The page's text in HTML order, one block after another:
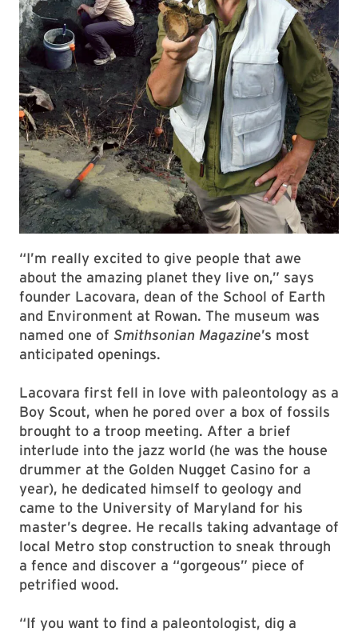
“I’m really excited to give people that awe
about the amazing planet they live on,” says
founder Lacovara, dean of the School of Earth
and Environment at Rowan. The museum was
named one of Smithsonian Magazine’s most
anticipated openings.
Lacovara first fell in love with paleontology as a
Boy Scout, when he pored over a box of fossils
brought to a troop meeting. After a brief
interlude into the jazz world (he was the house
drummer at the Golden Nugget Casino for a
year), he dedicated himself to geology and
came to the University of Maryland for his
master’s degree. He recalls taking advantage of
local Metro stop construction to sneak through
a fence and discover a “gorgeous” piece of
petrified wood.
“If you want to find a paleontologist, dig a